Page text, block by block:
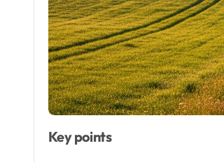
Key points
Founder
Designer